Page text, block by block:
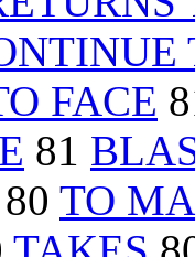
FACE
81
80 TO